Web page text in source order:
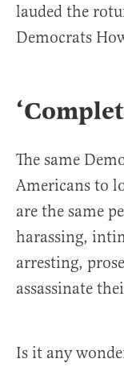
lauded the
Democrats
The same
Americans to
are the same
harassing,
arresting,
assassinate
Is it any